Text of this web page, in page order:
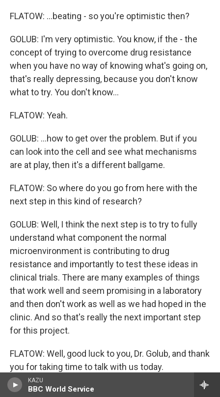
KAZU
BBC World Service
FLATOW: ...beating - so you're optimistic then?
GOLUB: I'm very optimistic. You know, if the - the
concept of trying to overcome drug resistance
when you have no way of knowing what's going on,
that's really depressing, because you don't know
what to try. You don't know...
FLATOW: Yeah.
GOLUB: ...how to get over the problem. But if you
can look into the cell and see what mechanisms
are at play, then it's a different ballgame.
FLATOW: So where do you go from here with the
next step in this kind of research?
GOLUB: Well, I think the next step is to try to fully
understand what component the normal
microenvironment is contributing to drug
resistance and importantly to test these ideas in
clinical trials. There are many examples of things
that work well and seem promising in a laboratory
and then don't work as well as we had hoped in the
clinic. And so that's really the next important step
for this project.
FLATOW: Well, good luck to you, Dr. Golub, and thank
you for taking time to talk with us today.
GOLUB: Thank you for having me.